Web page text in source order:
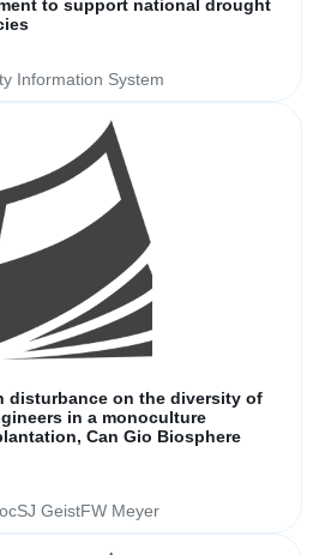
to support national drought
Information System
disturbance on the diversity of
in a monoculture
Can Gio Biosphere
GeistFW Meyer